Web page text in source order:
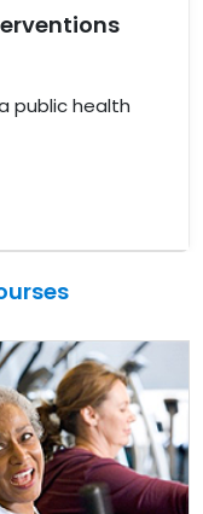
public health